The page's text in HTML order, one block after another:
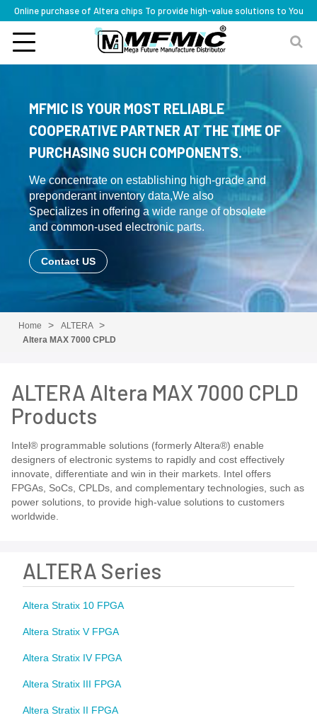
Online purchase of Altera chips To provide high-value solutions to You
MFMIC IS YOUR MOST RELIABLE
COOPERATIVE PARTNER AT THE TIME OF
PURCHASING SUCH COMPONENTS.
We concentrate on establishing high-grade and
preponderant inventory data,We also
Specializes in offering a wide range of obsolete
and common-used electronic parts.
Contact US
Home
ALTERA
Altera MAX 7000 CPLD
ALTERA Altera MAX 7000 CPLD
Products
Intel® programmable solutions (formerly Altera®) enable
designers of electronic systems to rapidly and cost effectively
innovate, differentiate and win in their markets. Intel offers
FPGAs, SoCs, CPLDs, and complementary technologies, such as
power solutions, to provide high-value solutions to customers
worldwide.
ALTERA Series
Altera Stratix 10 FPGA
Altera Stratix V FPGA
Altera Stratix IV FPGA
Altera Stratix III FPGA
Altera Stratix II FPGA